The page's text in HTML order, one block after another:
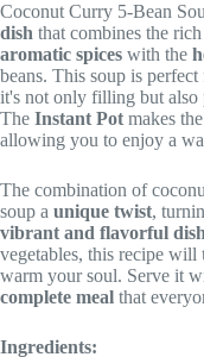
Coconut Curry 5-Bean
dish that combines the
aromatic spices with the
beans. This soup is perfect
it's not only filling but also
The Instant Pot makes the
allowing you to enjoy a
The combination of
soup a unique twist,
vibrant and flavorful dish
vegetables, this recipe will
warm your soul. Serve it
complete meal that
Ingredients: